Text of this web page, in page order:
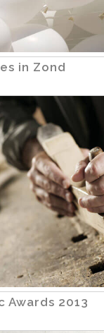
in Zond
Awards 2013